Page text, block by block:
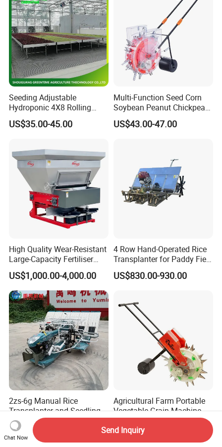
Seeding Adjustable
Hydroponic 4X8 Rolling
Flood Table for Greenhouse
US$35.00-45.00
Multi-Function Seed Corn
Soybean Peanut Chickpea
Planter Machine with
Fertilizer
US$43.00-47.00
High Quality Wear-Resistant
Large-Capacity Fertiliser
Mounted Manure Spreader
for Dry Land Farming
US$1,000.00-4,000.00
4 Row Hand-Operated Rice
Transplanter for Paddy Field
Planting
US$830.00-930.00
2zs-6g Manual Rice
Transplanter and Seedling
Planting Machine
US$1,578.00-1,665.00
Agricultural Farm Portable
Vegetable Grain Machine
Corn Peanut Mung Bean
Soybean Mini Row Hand
Push Wheat Planter Seeder
US$30.00-43.00
Chat Now
Send Inquiry